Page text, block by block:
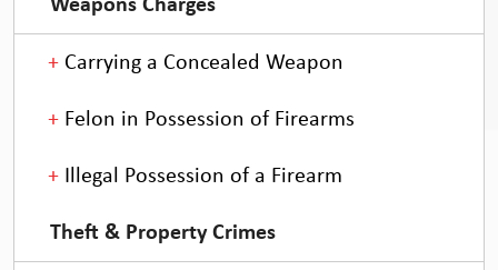
Weapons Charges
Carrying a Concealed Weapon
Felon in Possession of Firearms
Illegal Possession of a Firearm
Theft & Property Crimes